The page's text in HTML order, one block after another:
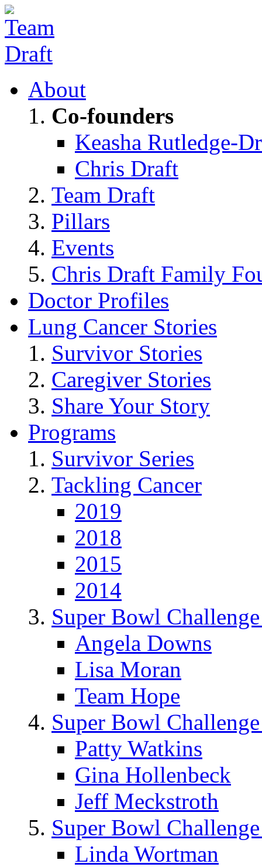
About
Co-founders
Keasha Rutledge-
Chris Draft
Team Draft
Pillars
Events
Chris Draft Family
Doctor Profiles
Lung Cancer Stories
Survivor Stories
Caregiver Stories
Share Your Story
Programs
Survivor Series
Tackling Cancer
2019
2018
2015
2014
Super Bowl
Angela Downs
Lisa Moran
Team Hope
Super Bowl
Patty Watkins
Gina Hollenbeck
Jeff Meckstroth
Super Bowl
Linda Wortman